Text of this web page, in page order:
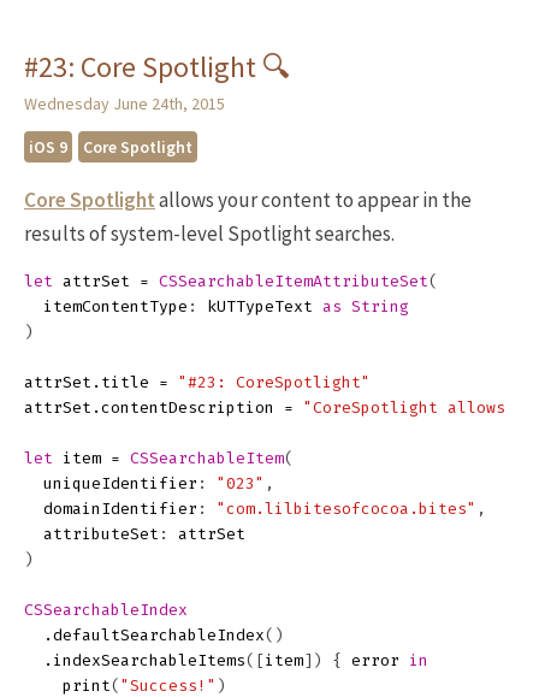
#23: Core Spotlight 🔍
Wednesday June 24th, 2015
iOS 9
Core Spotlight
Core Spotlightallows your content to appear in the
results of system-level Spotlight searches.
let attrSet = CSSearchableItemAttributeSet(
itemContentType : kUTTypeText as String
)
attrSet . title =
"#23: CoreSpotlight"
attrSet . contentDescription = "CoreSpotlight allows
let item = CSSearchableItem(
uniqueIdentifier : "023" ,
domainIdentifier : "com.lilbitesofcocoa.bites" ,
attributeSet :
attrSet
)
CSSearchableIndex
. defaultSearchableIndex()
. indexSearchableItems([item]) { error
in
print( "Success!" )